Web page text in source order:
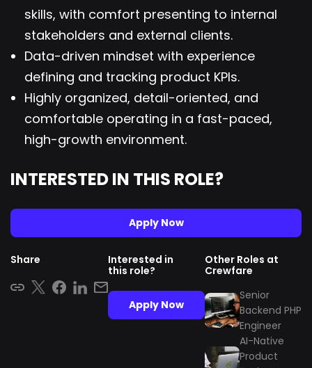
skills, with comfort presenting to internal
stakeholders and external clients.
Data-driven mindset with experience
defining and tracking product KPIs.
Highly organized, detail-oriented, and
comfortable operating in a fast-paced,
high-growth environment.
INTERESTED IN THIS ROLE?
Apply Now
Share
Interested in
this role?
Apply Now
Other Roles at
Crewfare
Senior
Backend PHP
Engineer
AI-Native
Product